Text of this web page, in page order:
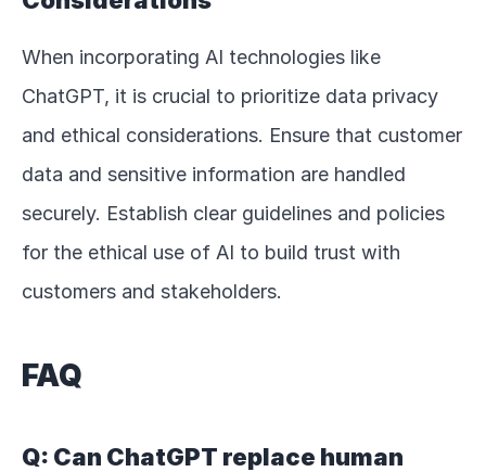
When incorporating AI technologies like
ChatGPT, it is crucial to prioritize data privacy
and ethical considerations. Ensure that customer
data and sensitive information are handled
securely. Establish clear guidelines and policies
for the ethical use of AI to build trust with
customers and stakeholders.
FAQ
Q: Can ChatGPT replace human